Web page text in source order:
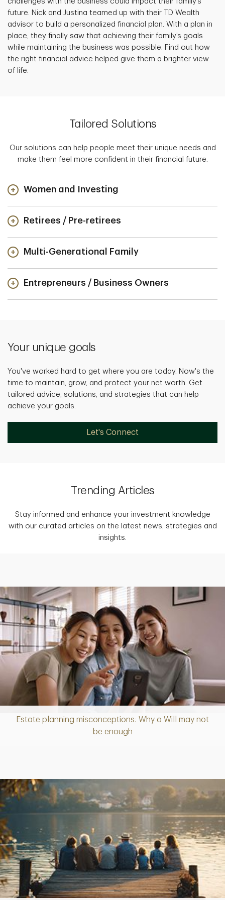
future. Nick and Justina teamed up with their TD Wealth
advisor to build a personalized financial plan. With a plan in
place, they finally saw that achieving their family’s goals
while maintaining the business was possible. Find out how
the right financial advice helped give them a brighter view
of life.
Tailored Solutions
Our solutions can help people meet their unique needs and
make them feel more confident in their financial future.
Women and Investing
Retirees / Pre-retirees
Multi-Generational Family
Entrepreneurs / Business Owners
Your unique goals
You've worked hard to get where you are today. Now's the
time to maintain, grow, and protect your net worth. Get
tailored advice, solutions, and strategies that can help
achieve your goals.
Let's Connect
Trending Articles
Stay informed and enhance your investment knowledge
with our curated articles on the latest news, strategies and
insights.
Estate planning misconceptions: Why a Will may not
be enough
Article